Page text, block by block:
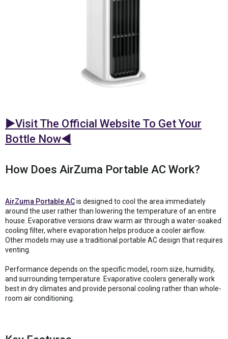
►Visit The Official Website To Get Your
Bottle Now◄
How Does AirZuma Portable AC Work?
AirZuma Portable ACis designed to cool the area immediately
around the user rather than lowering the temperature of an entire
house. Evaporative versions draw warm air through a water-soaked
cooling filter, where evaporation helps produce a cooler airflow.
Other models may use a traditional portable AC design that requires
venting.
Performance depends on the specific model, room size, humidity,
and surrounding temperature. Evaporative coolers generally work
best in dry climates and provide personal cooling rather than whole-
room air conditioning.